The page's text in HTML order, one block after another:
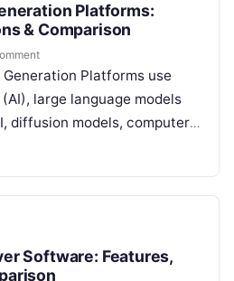
Platforms:
& Comparison
Platforms use
large language models
diffusion models, computer
processing (NLP), and
Software: Features,